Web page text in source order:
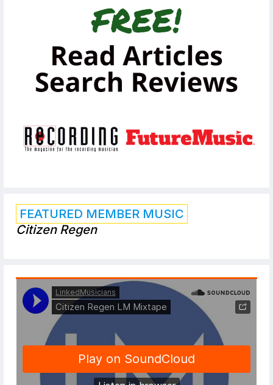
FEATURED MEMBER MUSIC
Citizen Regen